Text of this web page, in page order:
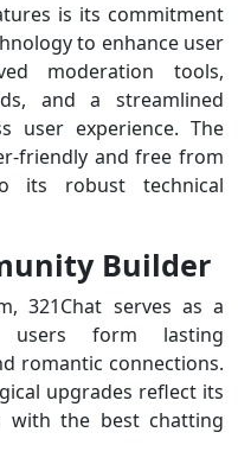
is its commitment
to enhance user
moderation tools,
and a streamlined
user experience. The
friendly and free from
its robust technical
Builder
321Chat serves as a
users form lasting
romantic connections.
upgrades reflect its
with the best chatting